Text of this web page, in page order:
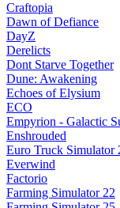
Craftopia
Dawn of Defiance
DayZ
Derelicts
Dont Starve Together
Dune: Awakening
Echoes of Elysium
ECO
Empyrion - Galactic
Enshrouded
Euro Truck Simulator
Everwind
Factorio
Farming Simulator 22